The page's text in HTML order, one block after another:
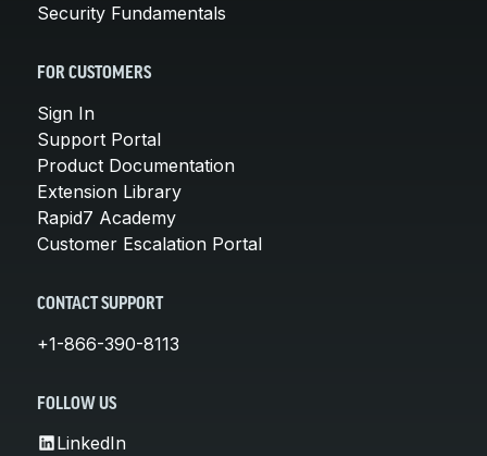
Security Fundamentals
FOR CUSTOMERS
Sign In
Support Portal
Product Documentation
Extension Library
Rapid7 Academy
Customer Escalation Portal
CONTACT SUPPORT
+1-866-390-8113
FOLLOW US
LinkedIn